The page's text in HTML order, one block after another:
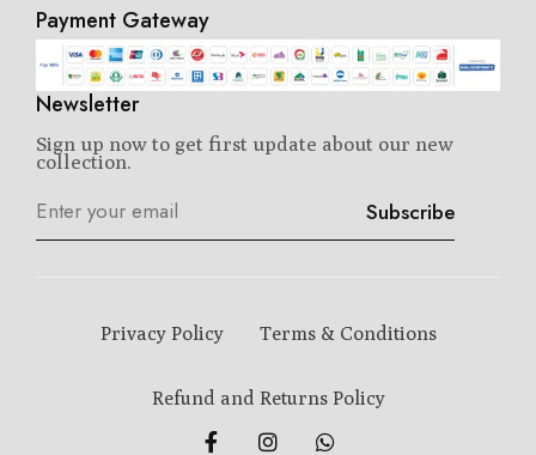
Payment Gateway
Newsletter
Sign up now to get first update about our new
collection.
Subscribe
Privacy Policy Terms & Conditions
Refund and Returns Policy